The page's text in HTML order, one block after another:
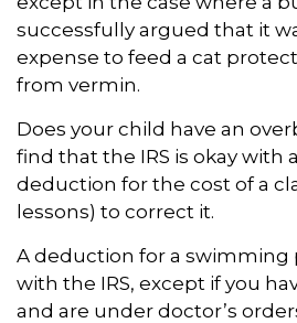
successfully argued that it
expense to feed a cat
from vermin.
Does your child have an
find that the IRS is okay with
deduction for the cost of a
lessons) to correct it.
A deduction for a swimming
with the IRS, except if you
and are under doctor’s